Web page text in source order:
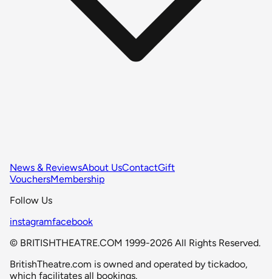
News & ReviewsAbout UsContactGift
VouchersMembership
Follow Us
instagramfacebook
© BRITISHTHEATRE.COM 1999-2026 All Rights Reserved.
BritishTheatre.com is owned and operated by tickadoo,
which facilitates all bookings.